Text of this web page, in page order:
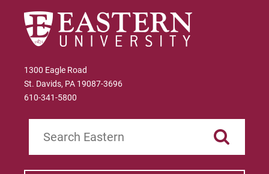
1300 Eagle Road
St. Davids, PA 19087-3696
610-341-5800